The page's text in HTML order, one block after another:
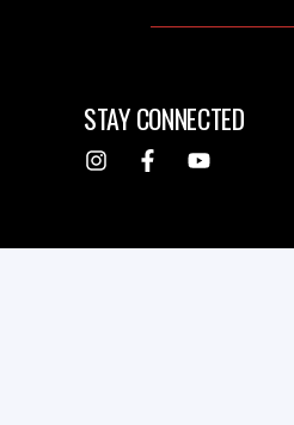
STAY CONNECTED